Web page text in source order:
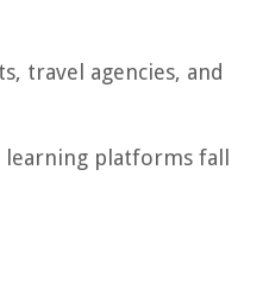
travel agencies, and
platforms fall